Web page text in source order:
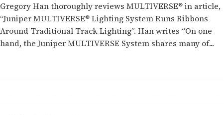
Gregory Han thoroughly reviews MULTIVERSE® in article,
“Juniper MULTIVERSE® Lighting System Runs Ribbons
Around Traditional Track Lighting”. Han writes “On one
hand, the Juniper MULTIVERSE System shares many of...